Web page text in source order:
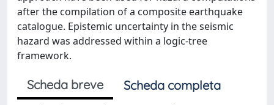
after the compilation of a composite earthquake
catalogue. Epistemic uncertainty in the seismic
hazard was addressed within a logic-tree
framework.
Scheda breve
Scheda completa